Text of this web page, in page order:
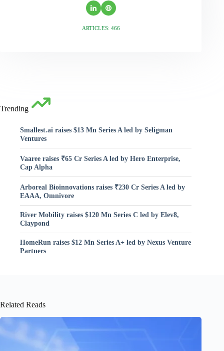
ARTICLES: 466
Trending
Smallest.ai raises $13 Mn Series A led by Seligman
Ventures
Vaaree raises ₹65 Cr Series A led by Hero Enterprise,
Cap Alpha
Arboreal Bioinnovations raises ₹230 Cr Series A led by
EAAA, Omnivore
River Mobility raises $120 Mn Series C led by Elev8,
Claypond
HomeRun raises $12 Mn Series A+ led by Nexus Venture
Partners
Related Reads